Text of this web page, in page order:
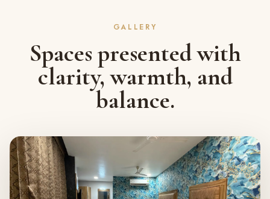
GALLERY
Spaces presented with
clarity, warmth, and
balance.